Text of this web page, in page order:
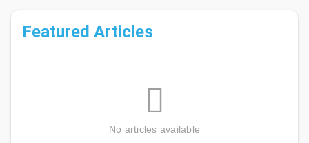
Featured Articles
No articles available